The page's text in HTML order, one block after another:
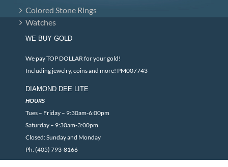
Colored Stone Rings
Watches
WE BUY GOLD
We pay TOP DOLLAR for your gold!
Including jewelry, coins and more! PM007743
DIAMOND DEE LITE
HOURS
Tues – Friday – 9:30am-6:00pm
Saturday – 9:30am-3:00pm
Closed: Sunday and Monday
Ph. (405) 793-8166